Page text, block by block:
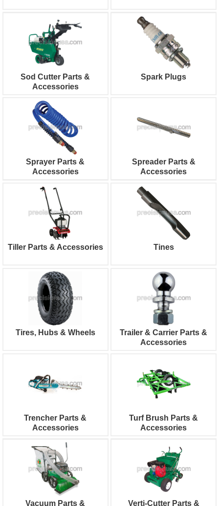
Sod Cutter Parts &
Accessories
Spark Plugs
Sprayer Parts &
Accessories
Spreader Parts &
Accessories
Tiller Parts & Accessories Tines
Tires, Hubs & Wheels
Trailer & Carrier Parts &
Accessories
Trencher Parts &
Accessories
Turf Brush Parts &
Accessories
Vacuum Parts & Verti-Cutter Parts &